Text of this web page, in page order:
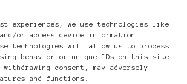
experiences, we use technologies like
or access device information.
technologies will allow us to process
behavior or unique IDs on this site.
consent, may adversely
and functions.